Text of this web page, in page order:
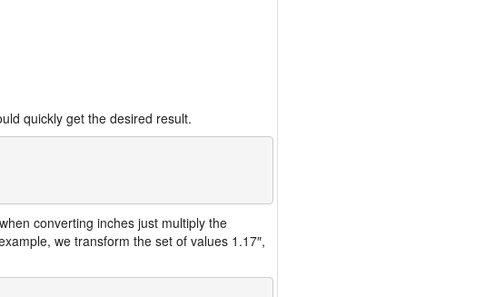
quickly get the desired result.
converting inches just multiply the
we transform the set of values 1.17″,